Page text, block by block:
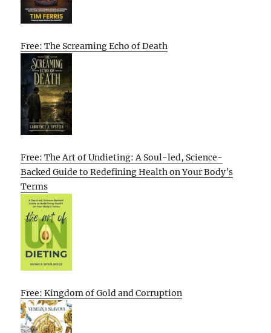
Free: The Screaming Echo of Death
Free: The Art of Undieting: A Soul-led, Science-
Backed Guide to Redefining Health on Your Body’s
Terms
Free: Kingdom of Gold and Corruption